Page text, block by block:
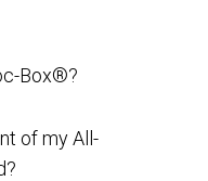
Box®?
of my All-